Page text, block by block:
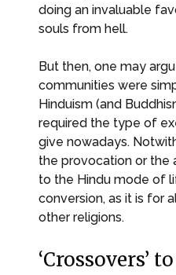
doing an invaluable
souls from hell.
But then, one may
communities were
Hinduism (and
required the type of
give nowadays.
the provocation or the
to the Hindu mode of
conversion, as it is for
other religions.
‘Crossovers’